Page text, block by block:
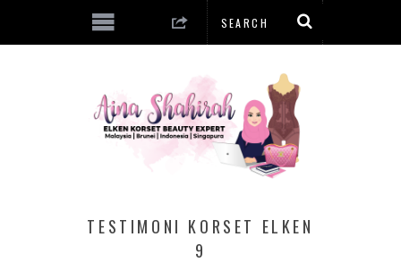
TESTIMONI KORSET ELKEN
9